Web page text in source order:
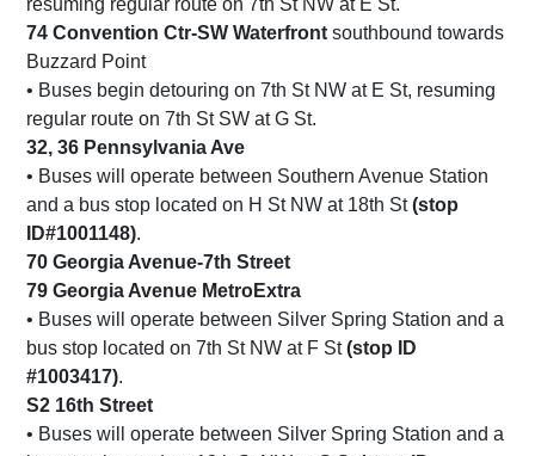
resuming regular route on 7th St NW at E St.
74 Convention Ctr-SW Waterfront southbound towards
Buzzard Point
• Buses begin detouring on 7th St NW at E St, resuming
regular route on 7th St SW at G St.
32, 36 Pennsylvania Ave
• Buses will operate between Southern Avenue Station
and a bus stop located on H St NW at 18th St(stop
ID#1001148).
70 Georgia Avenue-7th Street
79 Georgia Avenue MetroExtra
• Buses will operate between Silver Spring Station and a
bus stop located on 7th St NW at F St(stop ID
#1003417).
S2 16th Street
• Buses will operate between Silver Spring Station and a